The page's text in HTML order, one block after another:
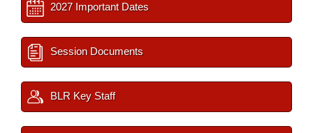
2027 Important Dates
Session Documents
BLR Key Staff